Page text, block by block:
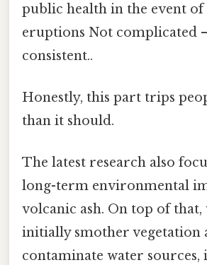
public health in the event
eruptions Not complicated
consistent..
Honestly, this part trips
than it should.
The latest research also
long-term environmental
volcanic ash. On top of that,
initially smother vegetation
contaminate water sources,